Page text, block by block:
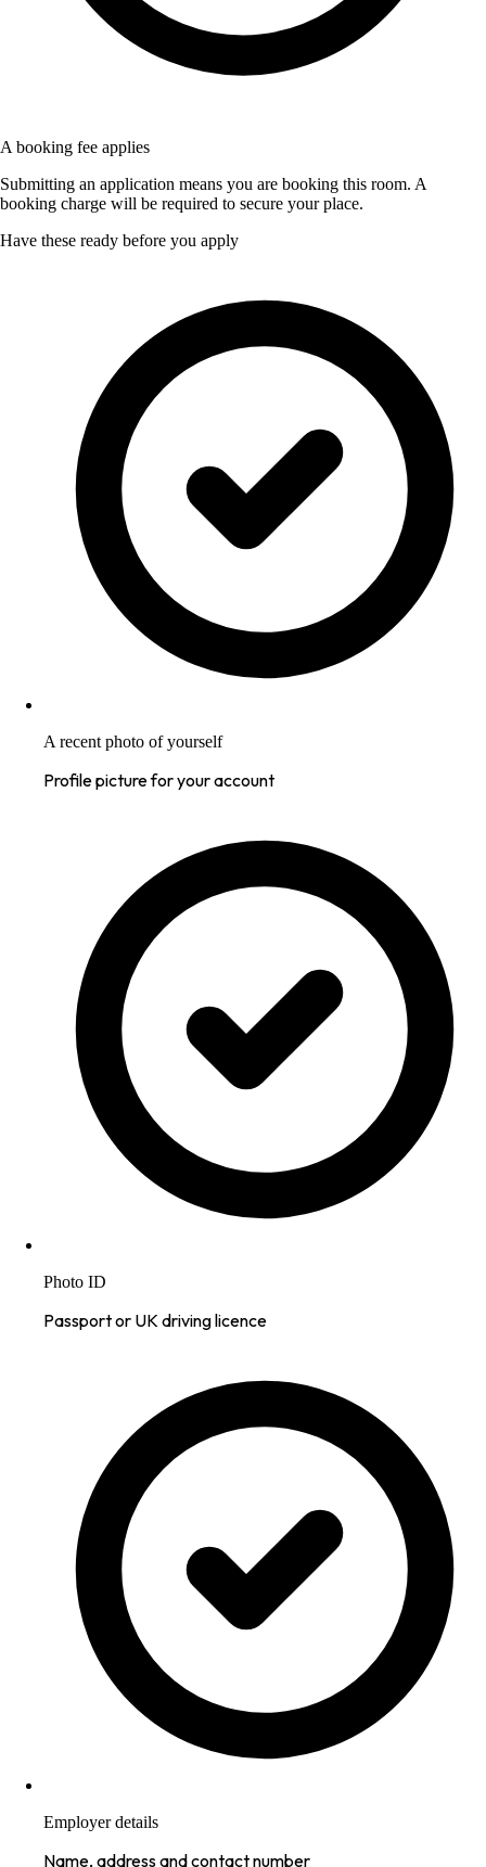
A booking fee applies
Submitting an application means you are booking this room. A
booking charge will be required to secure your place.
Have these ready before you apply
A recent photo of yourself
Profile picture for your account
Photo ID
Passport or UK driving licence
Employer details
Name, address and contact number